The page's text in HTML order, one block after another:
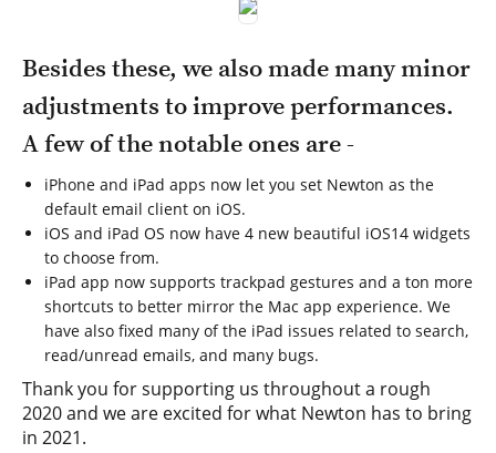
Besides these, we also made many minor
adjustments to improve performances.
A few of the notable ones are -
iPhone and iPad apps now let you set Newton as the
default email client on iOS.
iOS and iPad OS now have 4 new beautiful iOS14 widgets
to choose from.
iPad app now supports trackpad gestures and a ton more
shortcuts to better mirror the Mac app experience. We
have also fixed many of the iPad issues related to search,
read/unread emails, and many bugs.
Thank you for supporting us throughout a rough
2020 and we are excited for what Newton has to bring
in 2021.